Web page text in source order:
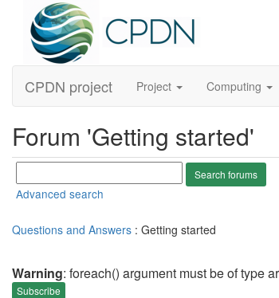
CPDN project Project Computing
Forum 'Getting started'
Advanced search
Questions and Answers : Getting started
Warning: foreach() argument must be of type
Subscribe